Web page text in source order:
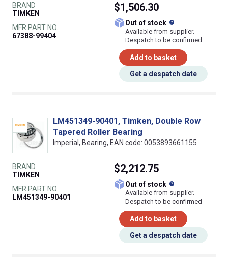
BRAND
TIMKEN
MFR PART NO.
67388-99404
$1,506.30
Out of stock
Available from supplier.
Despatch to be confirmed
Add to basket
Get a despatch date
LM451349-90401, Timken, Double Row
Tapered Roller Bearing
Imperial, Bearing, EAN code: 0053893661155
BRAND
TIMKEN
MFR PART NO.
LM451349-90401
$2,212.75
Out of stock
Available from supplier.
Despatch to be confirmed
Add to basket
Get a despatch date